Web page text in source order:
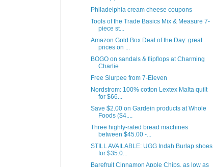
Philadelphia cream cheese coupons
Tools of the Trade Basics Mix & Measure 7-
piece st...
Amazon Gold Box Deal of the Day: great
prices on ...
BOGO on sandals & flipflops at Charming
Charlie
Free Slurpee from 7-Eleven
Nordstrom: 100% cotton Lextex Malta quilt
for $66...
Save $2.00 on Gardein products at Whole
Foods ($4....
Three highly-rated bread machines
between $45.00 -...
STILL AVAILABLE: UGG Indah Burlap shoes
for $35.0...
Barefruit Cinnamon Apple Chips, as low as